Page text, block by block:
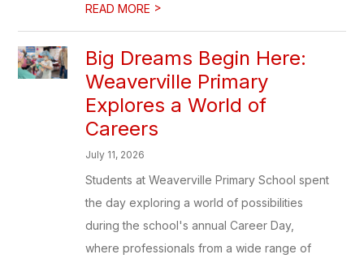
READ MORE >
Big Dreams Begin Here:
Weaverville Primary
Explores a World of
Careers
July 11, 2026
Students at Weaverville Primary School spent
the day exploring a world of possibilities
during the school's annual Career Day,
where professionals from a wide range of